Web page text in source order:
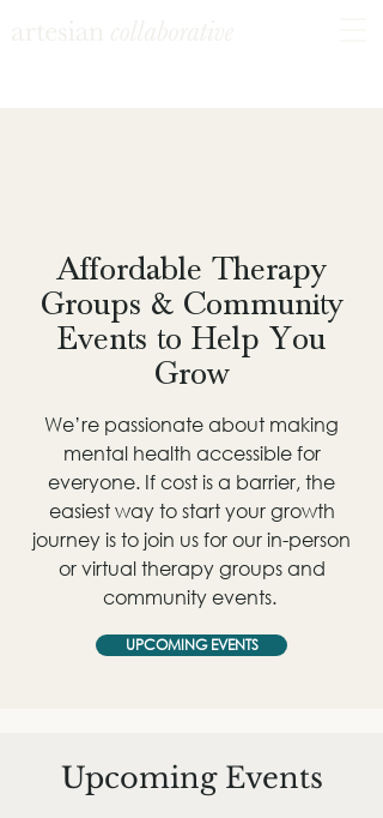
Affordable Therapy
Groups & Community
Events to Help You
Grow
We’re passionate about making
mental health accessible for
everyone. If cost is a barrier, the
easiest way to start your growth
journey is to join us for our in-person
or virtual therapy groups and
community events.
UPCOMING EVENTS
Upcoming Events